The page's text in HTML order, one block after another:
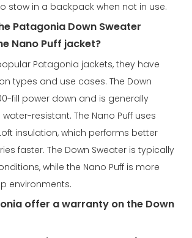
stow in a backpack when not in use.
Patagonia Down Sweater
Nano Puff jacket?
Patagonia jackets, they have
types and use cases. The Down
fill power down and is generally
resistant. The Nano Puff uses
insulation, which performs better
faster. The Down Sweater is typically
while the Nano Puff is more
environments.
offer a warranty on the Down